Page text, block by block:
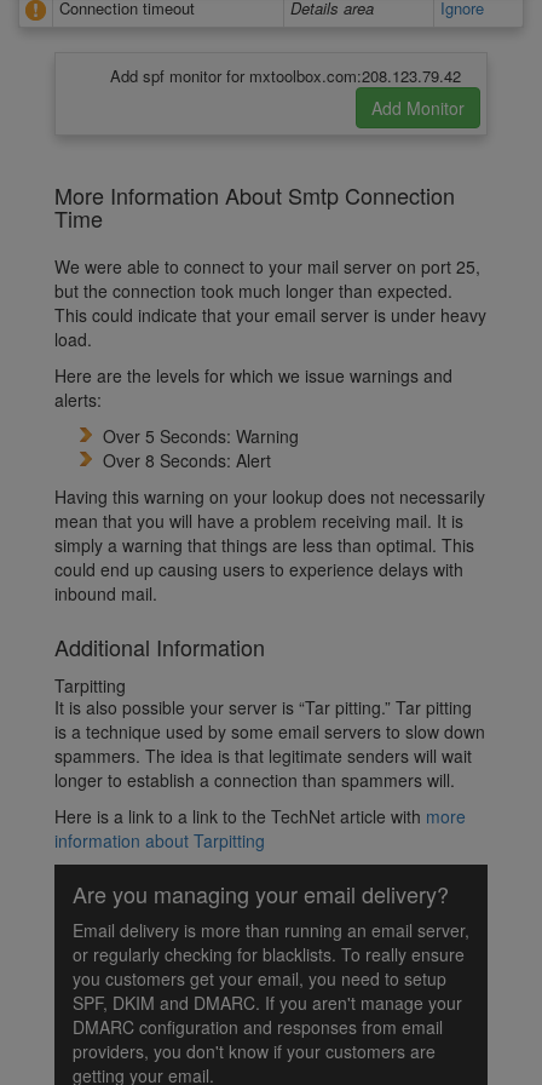
Connection timeout
Details area Ignore
Add spf monitor for mxtoolbox.com:208.123.79.42
More Information About Smtp Connection
Time
We were able to connect to your mail server on port 25,
but the connection took much longer than expected.
This could indicate that your email server is under heavy
load.
Here are the levels for which we issue warnings and
alerts:
Over 5 Seconds: Warning
Over 8 Seconds: Alert
Having this warning on your lookup does not necessarily
mean that you will have a problem receiving mail. It is
simply a warning that things are less than optimal. This
could end up causing users to experience delays with
inbound mail.
Additional Information
Tarpitting
It is also possible your server is “Tar pitting.” Tar pitting
is a technique used by some email servers to slow down
spammers. The idea is that legitimate senders will wait
longer to establish a connection than spammers will.
Here is a link to a link to the TechNet article with more
information about Tarpitting
Are you managing your email delivery?
Email delivery is more than running an email server,
or regularly checking for blacklists. To really ensure
you customers get your email, you need to setup
SPF, DKIM and DMARC. If you aren't manage your
DMARC configuration and responses from email
providers, you don't know if your customers are
getting your email.